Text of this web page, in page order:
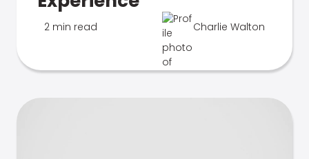
2 min read Charlie Walton